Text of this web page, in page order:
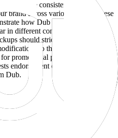
to ensure consistent and
brand across various media. These
how Dub products and
in different contexts and
should strictly adhere to our
to the designs, colors, or
promotional purposes and must
endorsement or association
Dub.